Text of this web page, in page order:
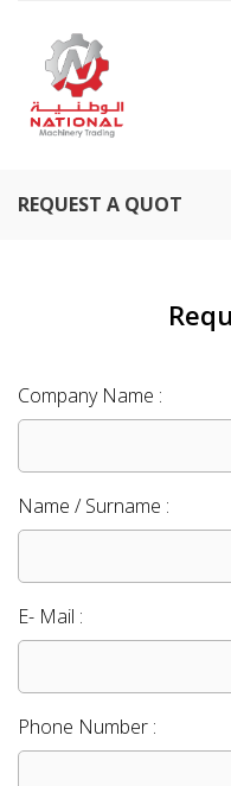
REQUEST A QUOT
Company Name :
Name / Surname :
E- Mail :
Phone Number :